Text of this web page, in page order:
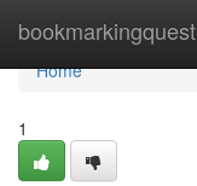
bookmarkingquest
Home
Home
1